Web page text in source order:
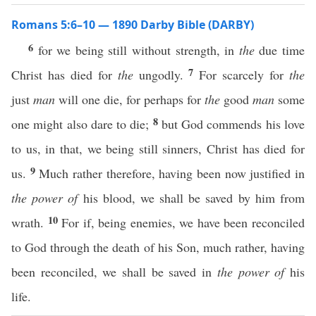
Romans 5:6–10 — 1890 Darby Bible (DARBY)
6 for we being still without strength, in thedue time
Christ has died for theungodly.7For scarcely forthe
just man will one die, for perhaps for the good man some
one might also dare to die; 8 but God commends his love
to us, in that, we being still sinners, Christ has died for
us. 9Much rather therefore, having been now justified in
the power ofhis blood, we shall be saved by him from
wrath. 10For if, being enemies, we have been reconciled
to God through the death of his Son, much rather, having
been reconciled, we shall be saved in the power ofhis
life.